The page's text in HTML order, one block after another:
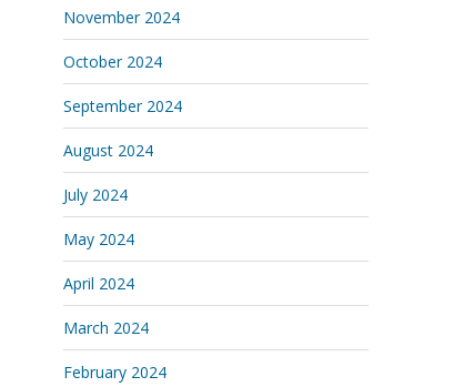
November 2024
October 2024
September 2024
August 2024
July 2024
May 2024
April 2024
March 2024
February 2024